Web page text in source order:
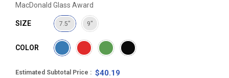
MacDonald Glass Award
SIZE 7.5" 9"
COLOR
Estimated Subtotal Price $40.19